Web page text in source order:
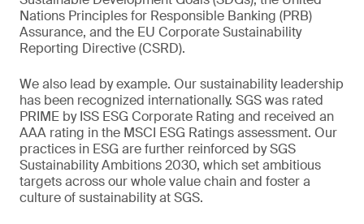
Nations Principles for Responsible Banking (PRB)
Assurance, and the EU Corporate Sustainability
Reporting Directive (CSRD).
We also lead by example. Our sustainability leadership
has been recognized internationally. SGS was rated
PRIME by ISS ESG Corporate Rating and received an
AAA rating in the MSCI ESG Ratings assessment. Our
practices in ESG are further reinforced by SGS
Sustainability Ambitions 2030, which set ambitious
targets across our whole value chain and foster a
culture of sustainability at SGS.